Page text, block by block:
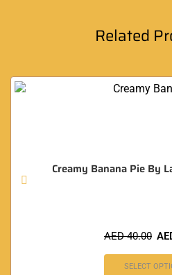
Related
Creamy Banana Pie By
AED40.00
SELECT